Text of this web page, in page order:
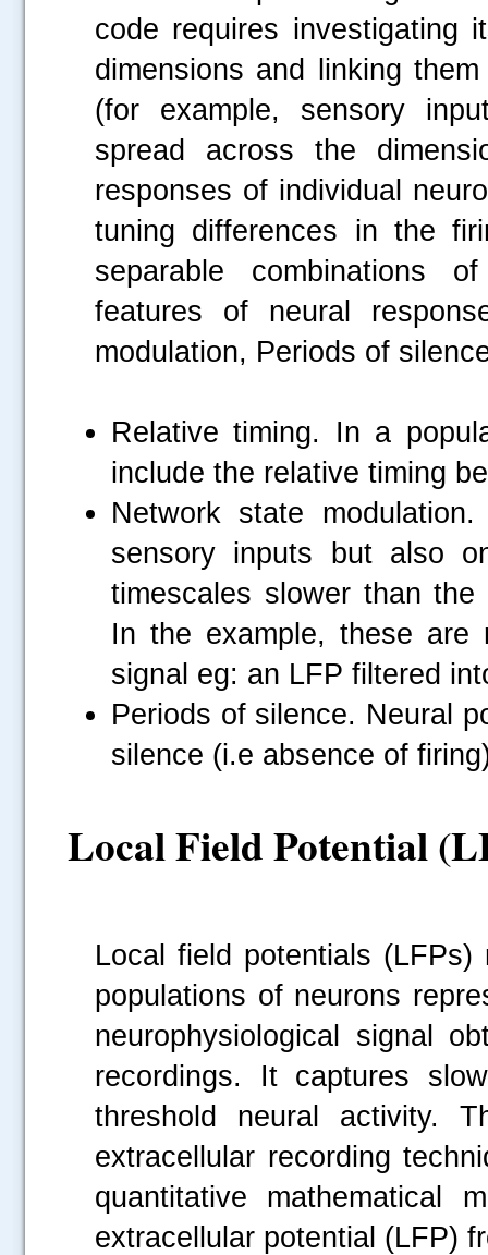
code requires investigating
dimensions and linking
(for example, sensory
spread across the
responses of individual
tuning differences in the
separable combinations
features of neural
modulation, Periods of
Relative timing. In a
include the relative timing
Network state
sensory inputs but also
timescales slower than
In the example, these
signal eg: an LFP filtered
Periods of silence. Neural
silence (i.e absence of
Local Field Potential
Local field potentials
populations of neurons
neurophysiological signal
recordings. It captures
threshold neural activity.
extracellular recording
quantitative mathematical
extracellular potential (LFP)